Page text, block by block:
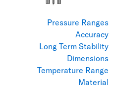
Pressure Ranges
Accuracy
Long Term Stability
Dimensions
Temperature Range
Material